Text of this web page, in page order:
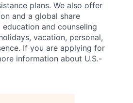
plans. We also offer
and a global share
and counseling
vacation, personal,
If you are applying for
information about U.S.-